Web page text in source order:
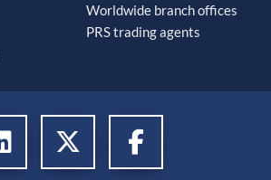
Worldwide branch offices
PRS trading agents